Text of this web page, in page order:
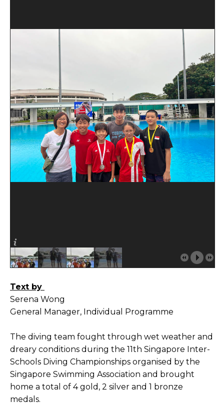
Text by
Serena Wong
General Manager, Individual Programme
The diving team fought through wet weather and
dreary conditions during the 11th Singapore Inter-
Schools Diving Championships organised by the
Singapore Swimming Association and brought
home a total of 4 gold, 2 silver and 1 bronze
medals.